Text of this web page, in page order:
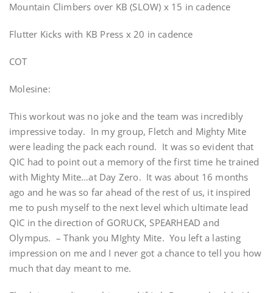
Mountain Climbers over KB (SLOW) x 15 in cadence
Flutter Kicks with KB Press x 20 in cadence
COT
Molesine:
This workout was no joke and the team was incredibly
impressive today. In my group, Fletch and Mighty Mite
were leading the pack each round. It was so evident that
QIC had to point out a memory of the first time he trained
with Mighty Mite…at Day Zero. It was about 16 months
ago and he was so far ahead of the rest of us, it inspired
me to push myself to the next level which ultimate lead
QIC in the direction of GORUCK, SPEARHEAD and
Olympus. – Thank you MIghty Mite. You left a lasting
impression on me and I never got a chance to tell you how
much that day meant to me.